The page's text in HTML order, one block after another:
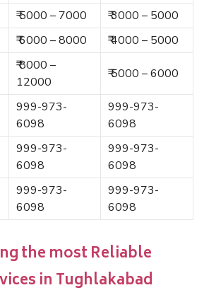
₹ 5000 – 7000
₹ 3000 – 5000
₹ 6000 – 8000 ₹ 4000 – 5000
₹ 8000 –
12000
₹ 5000 – 6000
999-973-
6098
999-973-
6098
999-973-
6098
999-973-
6098
999-973-
6098
999-973-
6098
the most Reliable
in Tughlakabad